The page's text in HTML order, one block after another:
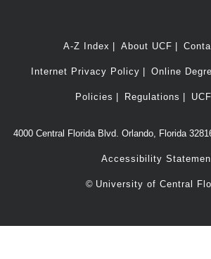
A-Z Index About UCF
Internet Privacy Policy Online
Policies Regulations
4000 Central Florida Blvd. Orlando, Florida
Accessibility
© University of Central